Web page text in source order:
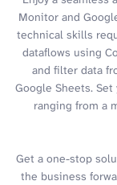
Monitor and
technical skills
dataflows using
and filter data
Google Sheets.
ranging from a
Get a one-stop
the business